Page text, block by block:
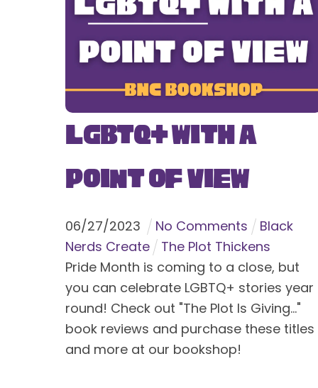
LGBTQ+ With a
Point of View
06/27/2023 No Comments
Black
Nerds Create
The Plot Thickens
Pride Month is coming to a close, but
you can celebrate LGBTQ+ stories year
round! Check out "The Plot Is Giving..."
book reviews and purchase these titles
and more at our bookshop!